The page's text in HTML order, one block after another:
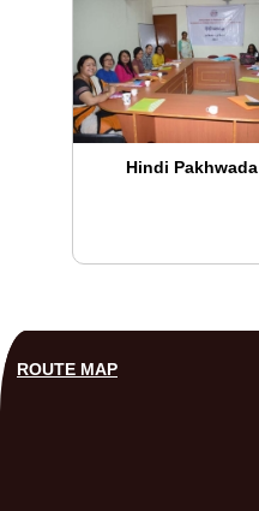
Hindi Pakhwada
ROUTE MAP